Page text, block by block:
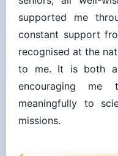
supported me
constant support
recognised at the
to me. It is both
meaningfully to
missions.